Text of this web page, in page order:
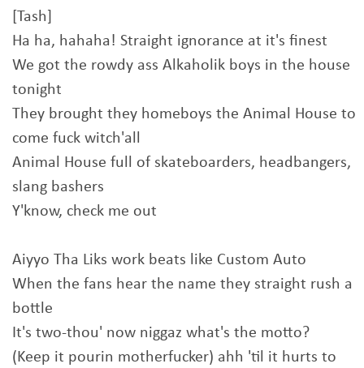
[Tash]
Ha ha, hahaha! Straight ignorance at it's finest
We got the rowdy ass Alkaholik boys in the house
tonight
They brought they homeboys the Animal House to
come fuck witch'all
Animal House full of skateboarders, headbangers,
slang bashers
Y'know, check me out
Aiyyo Tha Liks work beats like Custom Auto
When the fans hear the name they straight rush a
bottle
It's two-thou' now niggaz what's the motto?
(Keep it pourin motherfucker) ahh 'til it hurts to